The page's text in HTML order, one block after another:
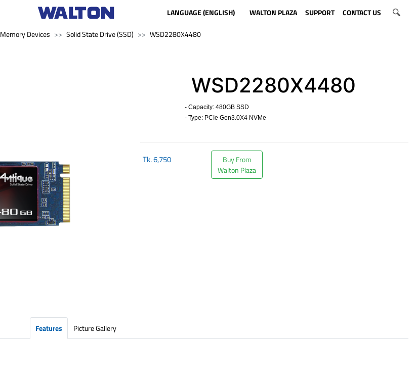
LANGUAGE (ENGLISH) WALTON PLAZA SUPPORT CONTACT US
Memory Devices Solid State Drive (SSD) WSD2280X4480
WSD2280X4480
- Capacity: 480GB SSD
- Type: PCIe Gen3.0X4 NVMe
Tk.6,750
Buy From
Walton Plaza
Features Picture Gallery